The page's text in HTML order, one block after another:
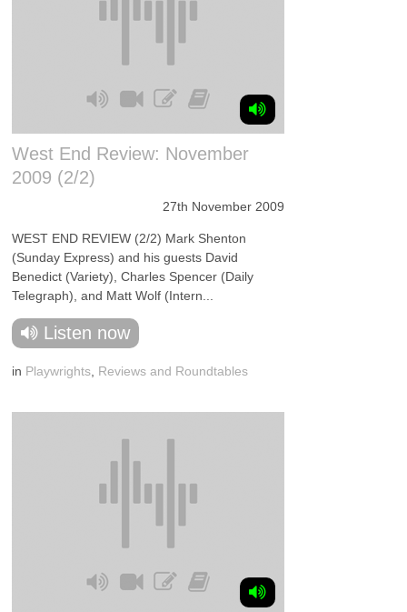
West End Review: November
2009 (2/2)
27th November 2009
WEST END REVIEW (2/2) Mark Shenton
(Sunday Express) and his guests David
Benedict (Variety), Charles Spencer (Daily
Telegraph), and Matt Wolf (Intern...
Listen now
in Playwrights Reviews and Roundtables